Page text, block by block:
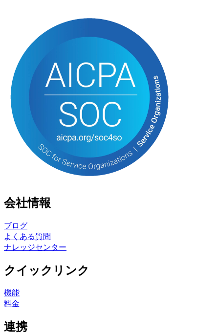
会社情報
ブログ
よくある質問
ナレッジセンター
クイックリンク
機能
料金
連携